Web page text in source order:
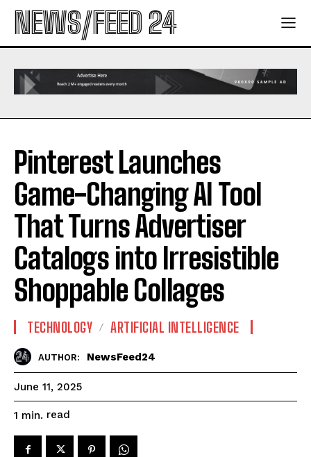
NEWS/FEED 24
Pinterest Launches
Game-Changing AI Tool
That Turns Advertiser
Catalogs into Irresistible
Shoppable Collages
TECHNOLOGY ARTIFICIAL INTELLIGENCE
AUTHOR: NewsFeed24
June 11, 2025
1 min. read